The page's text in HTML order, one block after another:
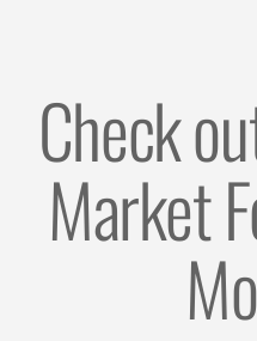
Check
Market